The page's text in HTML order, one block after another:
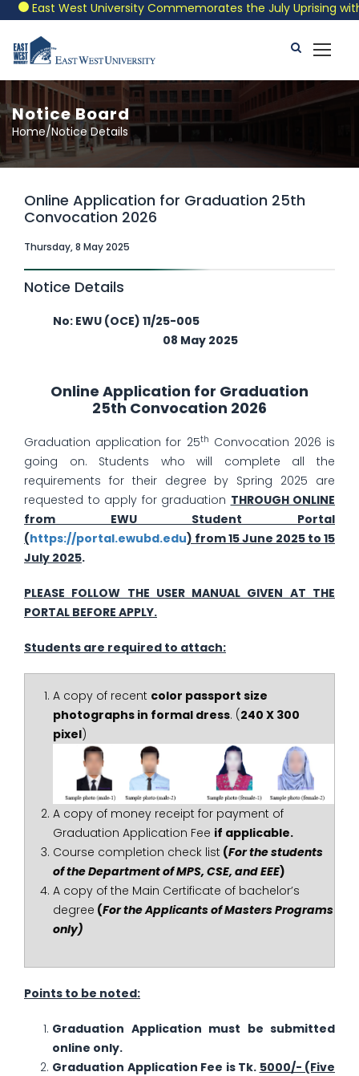
East West University Commemorates the July Uprising with
Notice Board
Home/Notice Details
Online Application for Graduation 25th
Convocation 2026
Thursday, 8 May 2025
Notice Details
No: EWU (OCE) 11/25-005
08 May 2025
Online Application for Graduation
25th Convocation 2026
Graduation application for 25th Convocation 2026 is
going on. Students who will complete all the
requirements for their degree by Spring 2025 are
requested to apply for graduation THROUGH ONLINE
from EWU Student Portal
(https://portal.ewubd.edu) from 15 June 2025 to 15
July 2025.
PLEASE FOLLOW THE USER MANUAL GIVEN AT THE
PORTAL BEFORE APPLY.
Students are required to attach:
A copy of recent color passport size
photographs in formal dress. (240 X 300
pixel)
A copy of money receipt for payment of
Graduation Application Fee if applicable.
Course completion check list (For the students
of the Department of MPS, CSE, and EEE)
A copy of the Main Certificate of bachelor’s
degree (For the Applicants of Masters Programs
only)
Points to be noted:
Graduation Application must be submitted
online only.
Graduation Application Fee is Tk. 5000/- (Five